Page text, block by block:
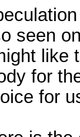
seen
like
for
for